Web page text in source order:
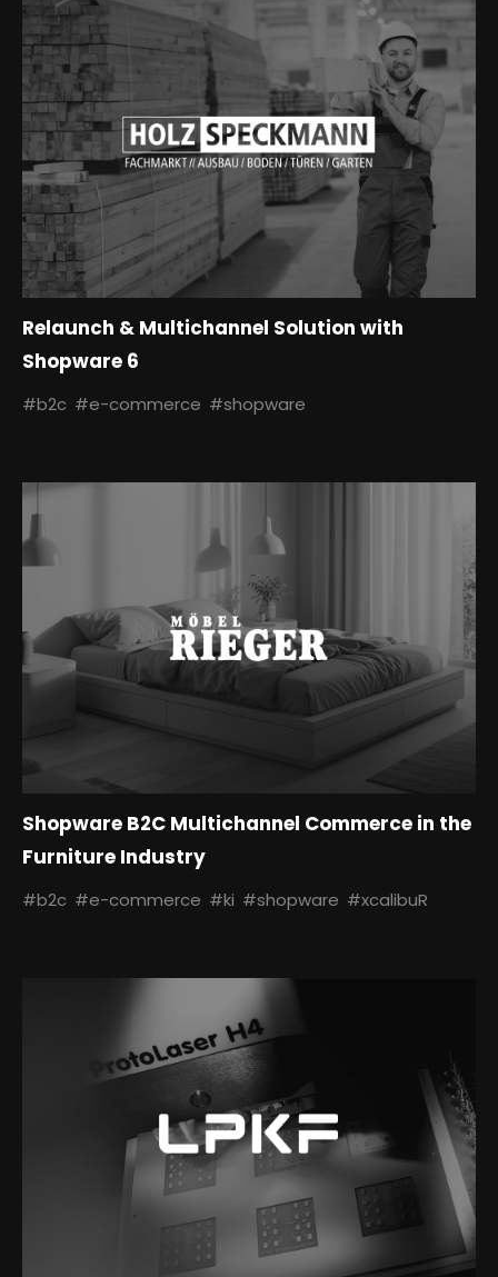
#b2c #e-commerce #shopware
Relaunch & Multichannel Solution with
Shopware 6
#b2c #e-commerce #ki #shopware #xcalibuR
Shopware B2C Multichannel Commerce in the
Furniture Industry